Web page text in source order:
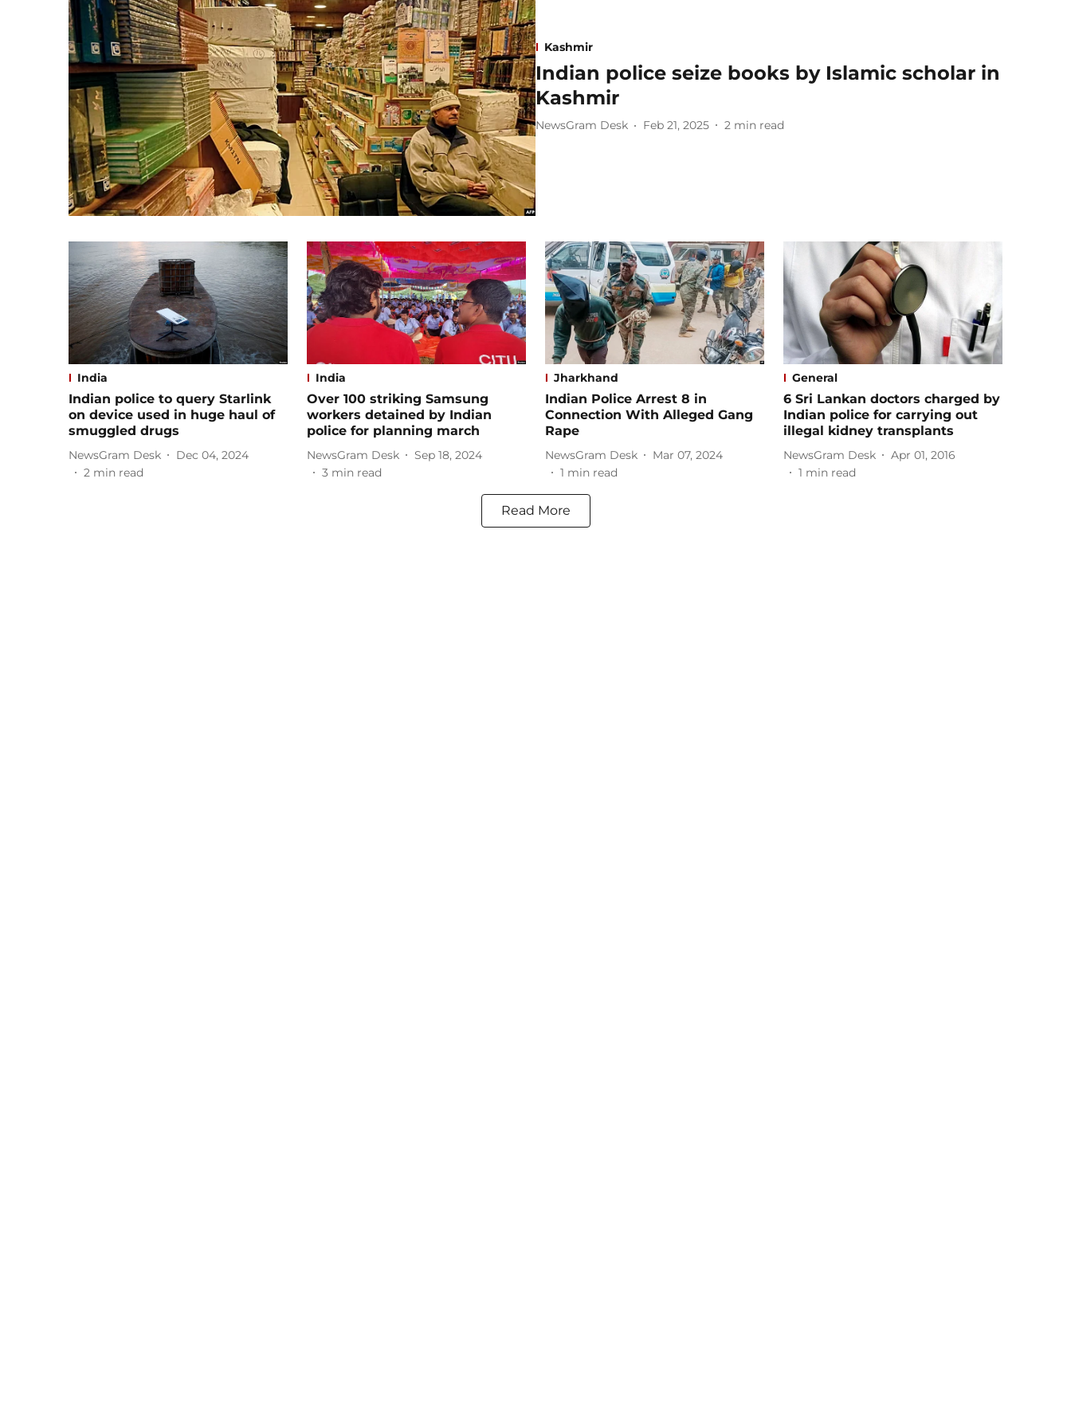
Kashmir
Indian police seize books by Islamic scholar in
Kashmir
NewsGram Desk Feb 21, 2025 2 min read
India
Indian police to query Starlink
on device used in huge haul of
smuggled drugs
NewsGram Desk
Dec 04, 2024
2 min read
India
Over 100 striking Samsung
workers detained by Indian
police for planning march
NewsGram Desk
Sep 18, 2024
3 min read
Jharkhand
Indian Police Arrest 8 in
Connection With Alleged Gang
Rape
NewsGram Desk
Mar 07, 2024
1 min read
General
6 Sri Lankan doctors charged by
Indian police for carrying out
illegal kidney transplants
NewsGram Desk
Apr 01, 2016
1 min read
Read More